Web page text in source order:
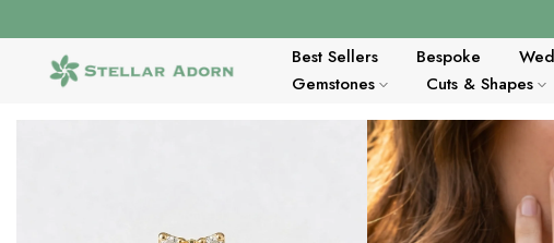
to
Best Sellers Bespoke
Gemstones
Cuts & Shapes